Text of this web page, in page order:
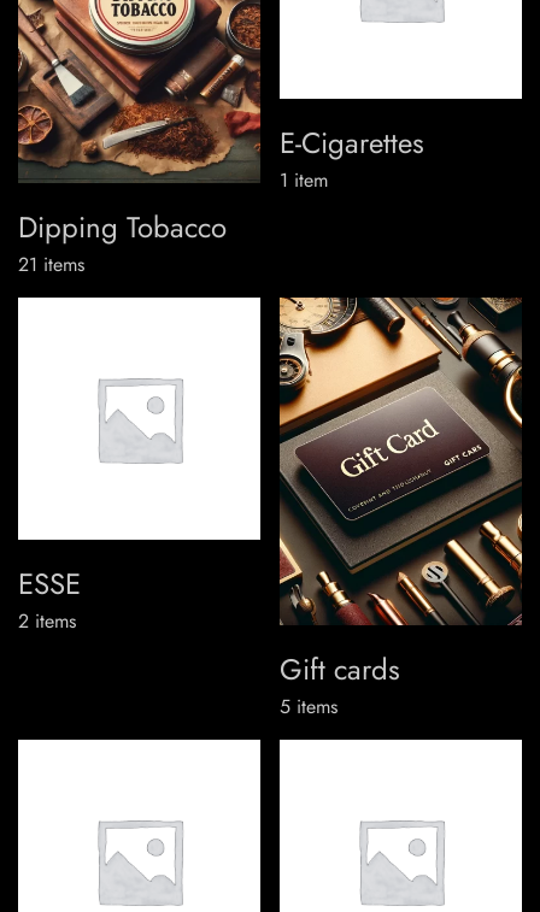
Dipping Tobacco
21 items
E-Cigarettes
1 item
ESSE
2 items
Gift cards
5 items